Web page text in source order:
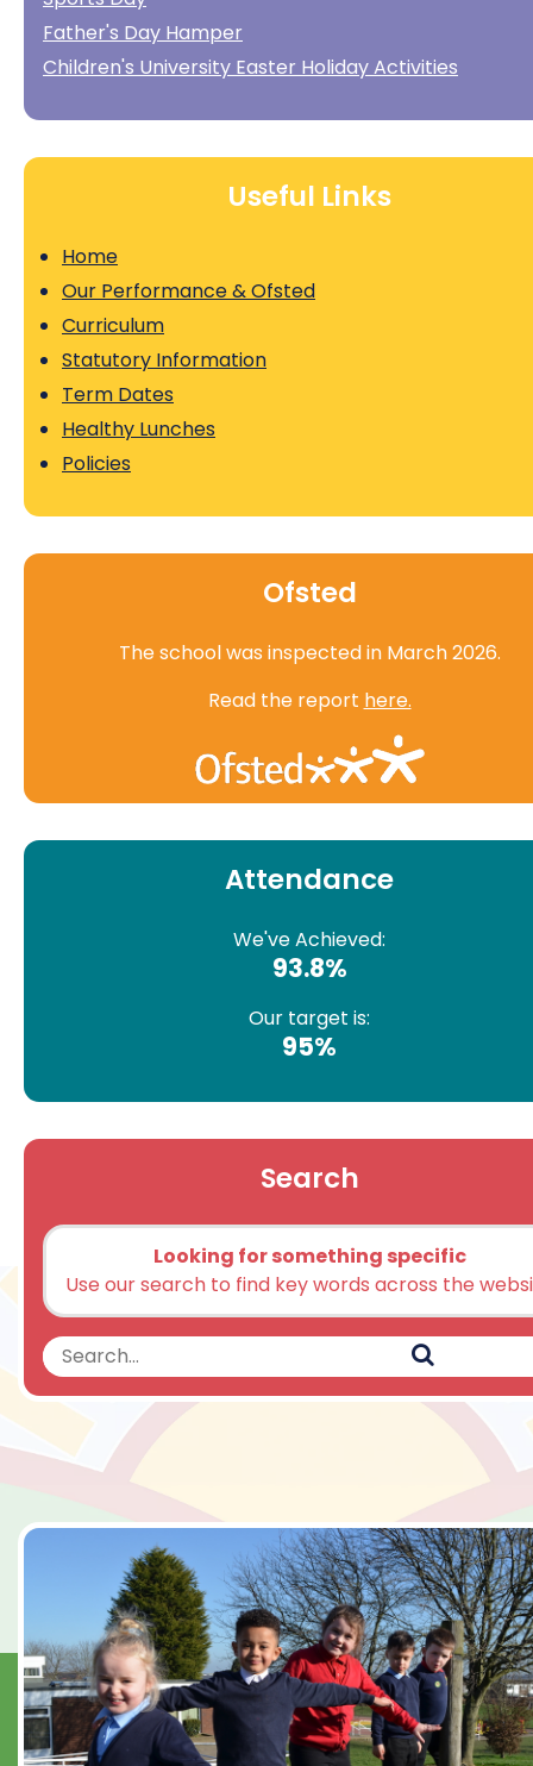
Father's Day Hamper
Children's University Easter Holiday Activities
Useful Links
Home
Our Performance & Ofsted
Curriculum
Statutory Information
Term Dates
Healthy Lunches
Policies
Ofsted
The school was inspected in March 2026.
Read the report here.
Attendance
We've Achieved:
93.8%
Our target is:
95%
Search
Looking for something specific
Use our search to find key words across the
Search